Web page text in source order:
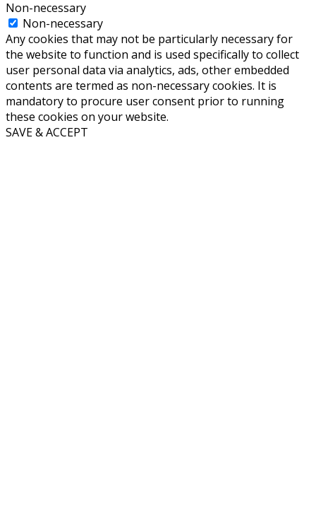
Non-necessary
Non-necessary
Any cookies that may not be particularly necessary for
the website to function and is used specifically to collect
user personal data via analytics, ads, other embedded
contents are termed as non-necessary cookies. It is
mandatory to procure user consent prior to running
these cookies on your website.
SAVE & ACCEPT